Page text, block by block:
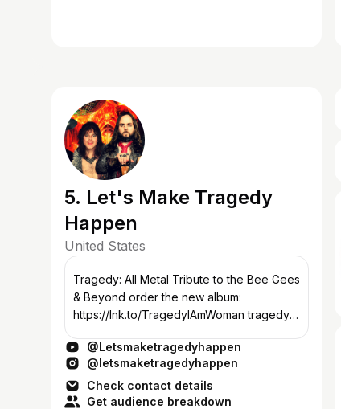
5. Let's Make Tragedy
Happen
United States
Tragedy: All Metal Tribute to the Bee Gees
& Beyond order the new album:
https://lnk.to/TragedyIAmWoman tragedy-
disco or metal. You may secretly love/hate
disco...
@Letsmaketragedyhappen
@letsmaketragedyhappen
Check contact details
Get audience breakdown